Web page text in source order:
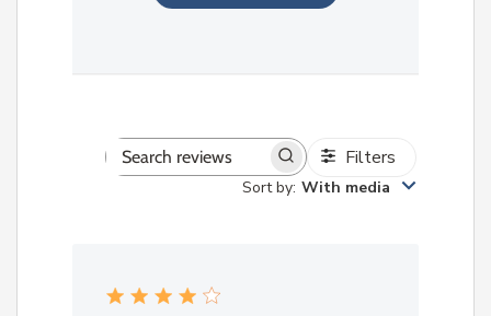
Search
reviews
Filters
Sort by: With media